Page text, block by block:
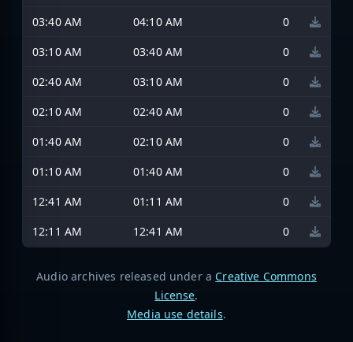
03:40 AM
04:10 AM
0
03:10 AM
03:40 AM
0
02:40 AM
03:10 AM
0
02:10 AM
02:40 AM
0
01:40 AM
02:10 AM
0
01:10 AM
01:40 AM
0
12:41 AM
01:11 AM
0
12:11 AM
12:41 AM 0
Audio archives released under a Creative Commons
License.
Media use details.